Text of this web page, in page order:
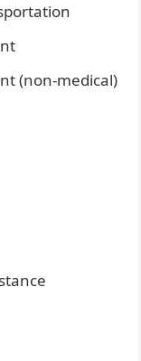
(non-medical)